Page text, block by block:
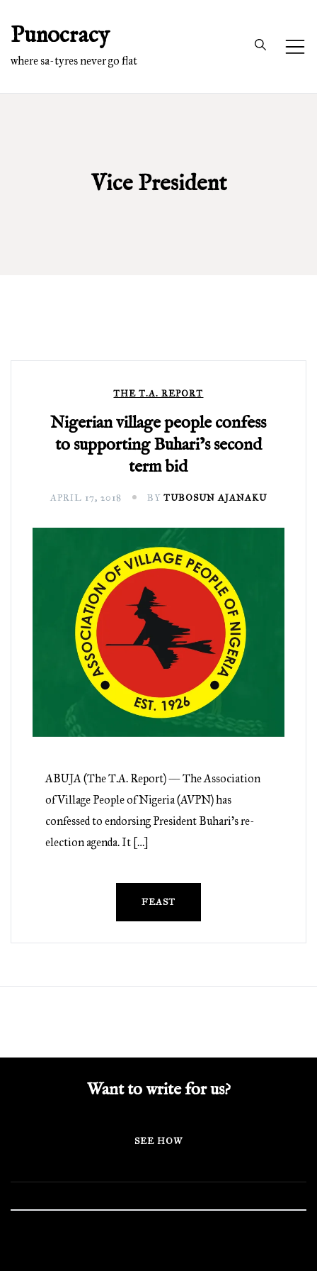
content
Punocracy
where sa-tyres never go flat
Vice President
THE T.A. REPORT
Nigerian village people confess
to supporting Buhari’s second
term bid
APRIL 17, 2018 BY TUBOSUN AJANAKU
ABUJA (The T.A. Report) — The Association
of Village People of Nigeria (AVPN) has
confessed to endorsing President Buhari’s re-
election agenda. It […]
FEAST
Want to write for us?
SEE HOW